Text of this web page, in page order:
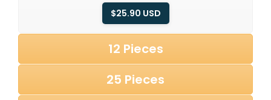
$25.90 USD
12 Pieces
25 Pieces